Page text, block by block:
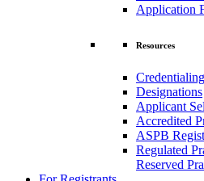
Application
Resources
Designations
Applicant
Accredited
ASPB
Regulated
Reserved